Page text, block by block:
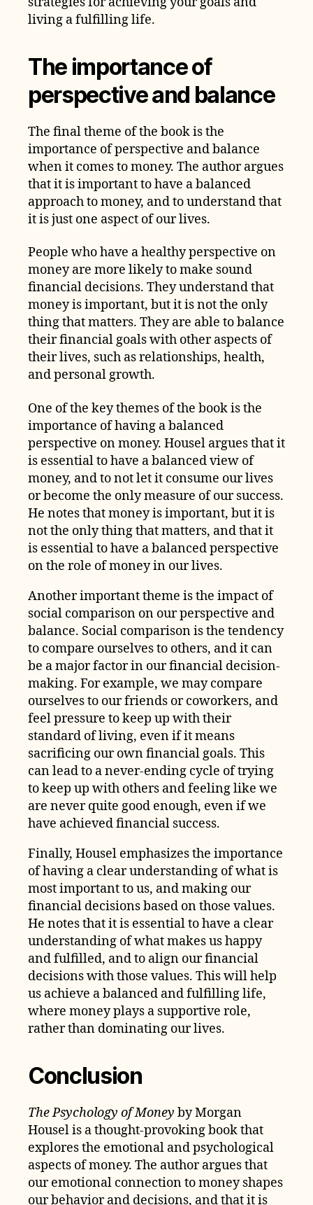
living a fulfilling life.
The importance of
perspective and balance
The final theme of the book is the
importance of perspective and balance
when it comes to money. The author argues
that it is important to have a balanced
approach to money, and to understand that
it is just one aspect of our lives.
People who have a healthy perspective on
money are more likely to make sound
financial decisions. They understand that
money is important, but it is not the only
thing that matters. They are able to balance
their financial goals with other aspects of
their lives, such as relationships, health,
and personal growth.
One of the key themes of the book is the
importance of having a balanced
perspective on money. Housel argues that it
is essential to have a balanced view of
money, and to not let it consume our lives
or become the only measure of our success.
He notes that money is important, but it is
not the only thing that matters, and that it
is essential to have a balanced perspective
on the role of money in our lives.
Another important theme is the impact of
social comparison on our perspective and
balance. Social comparison is the tendency
to compare ourselves to others, and it can
be a major factor in our financial decision-
making. For example, we may compare
ourselves to our friends or coworkers, and
feel pressure to keep up with their
standard of living, even if it means
sacrificing our own financial goals. This
can lead to a never-ending cycle of trying
to keep up with others and feeling like we
are never quite good enough, even if we
have achieved financial success.
Finally, Housel emphasizes the importance
of having a clear understanding of what is
most important to us, and making our
financial decisions based on those values.
He notes that it is essential to have a clear
understanding of what makes us happy
and fulfilled, and to align our financial
decisions with those values. This will help
us achieve a balanced and fulfilling life,
where money plays a supportive role,
rather than dominating our lives.
Conclusion
The Psychology of Money by Morgan
Housel is a thought-provoking book that
explores the emotional and psychological
aspects of money. The author argues that
our emotional connection to money shapes
our behavior and decisions, and that it is